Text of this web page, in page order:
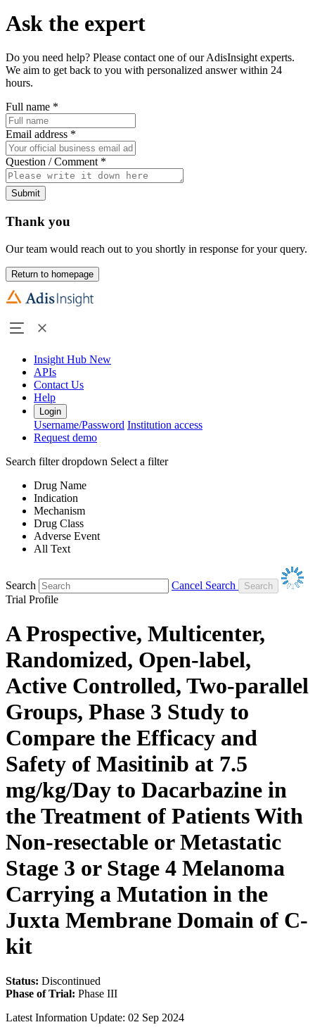
Ask the expert
Do you need help? Please contact one of our AdisInsight experts.
We aim to get back to you with personalized answer within 24
hours.
Full name *
Email address *
Question / Comment *
Submit
Thank you
Our team would reach out to you shortly in response for your query.
Return to homepage
Insight Hub New
APIs
Contact Us
Help
Login
Username/Password Institution access
Request demo
Search filter dropdown Select a filter
Drug Name
Indication
Mechanism
Drug Class
Adverse Event
All Text
Search
Cancel Search
Trial Profile
A Prospective, Multicenter,
Randomized, Open-label,
Active Controlled, Two-parallel
Groups, Phase 3 Study to
Compare the Efficacy and
Safety of Masitinib at 7.5
mg/kg/Day to Dacarbazine in
the Treatment of Patients With
Non-resectable or Metastatic
Stage 3 or Stage 4 Melanoma
Carrying a Mutation in the
Juxta Membrane Domain of C-
kit
Status: Discontinued
Phase of Trial: Phase III
Latest Information Update: 02 Sep 2024